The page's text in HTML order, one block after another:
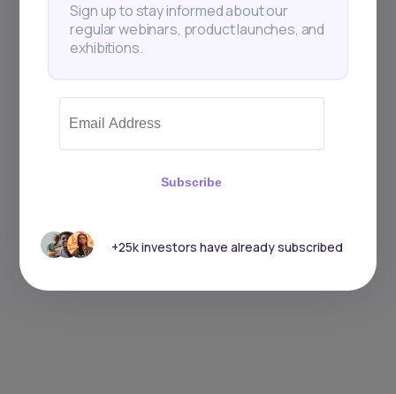
Sign up to stay informed about our
regular webinars, product launches, and
exhibitions.
Subscribe
+25k investors have already subscribed